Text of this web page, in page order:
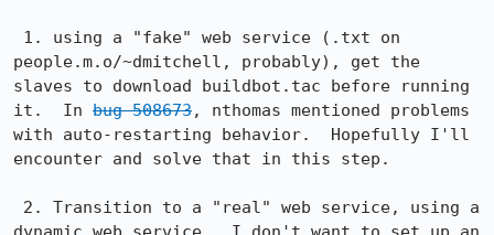
people.m.o/~dmitchell, probably), get the
slaves to download buildbot.tac before running
it.  In bug 508673, nthomas mentioned problems
with auto-restarting behavior.  Hopefully I'll
encounter and solve that in this step.